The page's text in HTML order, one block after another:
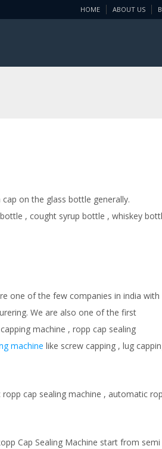
HOME ABOUT US
on the glass bottle generally.
, cought syrup bottle , whiskey
one of the few companies in india with
We are also one of the first
machine , ropp cap sealing
machine like screw capping , lug
cap sealing machine , automatic
Cap Sealing Machine start from